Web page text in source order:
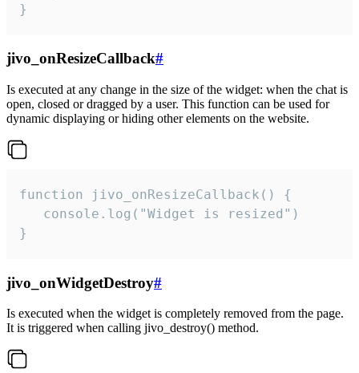
}
jivo_onResizeCallback#
Is executed at any change in the size of the widget: when the chat is
open, closed or dragged by a user. This function can be used for
dynamic displaying or hiding other elements on the website.
function jivo_onResizeCallback() {
   console.log("Widget is resized")
}
jivo_onWidgetDestroy#
Is executed when the widget is completely removed from the page.
It is triggered when calling jivo_destroy() method.